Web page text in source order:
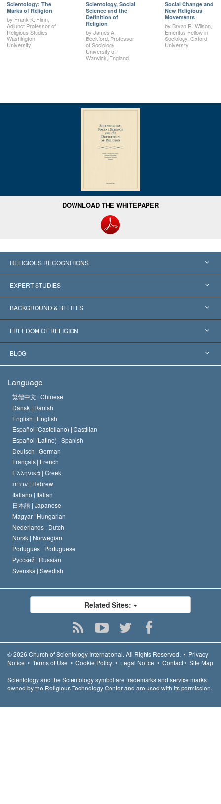
Scientology: The
Marks of Religion
by Frank K. Flinn,
Adjunct Professor of
Religious Studies
Washington
University
Scientology, Social
Science and the
Definition of
Religion
by James A.
Beckford, Professor
of Sociology,
University of
Warwick, England
Social Change and
New Religious
Movements
by Bryan R. Wilson,
Emeritus Fellow in
Sociology, Oxford
University
DOWNLOAD THE WHITEPAPER
RELIGIOUS RECOGNITIONS
United States
Worldwide Recognitions
Landmark Decisions
EXPERT STUDIES
Expertises by Category
World’s Foremost Experts
BACKGROUND & BELIEFS
L. Ron Hubbard
The Aims of Scientology
The Code of a Scientologist
David Miscavige
FREEDOM OF RELIGION
What is Freedom of Religion?
Proclamation on Religion
BLOG
Hungary
Belgium
Language
繁體中文 | Chinese
Dansk | Danish
English | English
Español (Castellano) | Castilian
Español (Latino) | Spanish
Deutsch | German
Français | French
Ελληνικά | Greek
עברית | Hebrew
Italiano | Italian
日本語 | Japanese
Magyar | Hungarian
Nederlands | Dutch
Norsk | Norwegian
Português | Portuguese
Русский | Russian
Svenska | Swedish
Related Sites:
© 2026 Church of Scientology International. All Rights Reserved. • Privacy
Notice • Terms of Use • Cookie Policy • Legal Notice • Contact• Site Map
Scientology and the Scientology symbol are trademarks and service marks
owned by the Religious Technology Center and are used with its permission.